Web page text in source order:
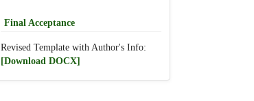
Final Acceptance
Revised Template with Author's Info:
[Download DOCX]